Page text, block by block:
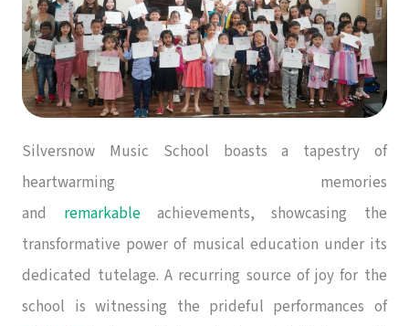
Silversnow Music School boasts a tapestry of
heartwarming memories
and remarkableachievements, showcasing the
transformative power of musical education under its
dedicated tutelage. A recurring source of joy for the
school is witnessing the prideful performances of